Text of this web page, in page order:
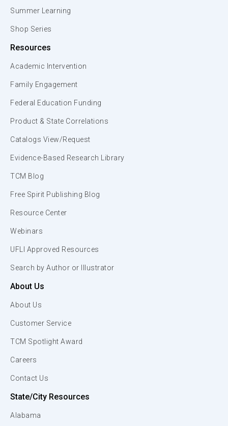
Summer Learning
Shop Series
Resources
Academic Intervention
Family Engagement
Federal Education Funding
Product & State Correlations
Catalogs View/Request
Evidence-Based Research Library
TCM Blog
Free Spirit Publishing Blog
Resource Center
Webinars
UFLI Approved Resources
Search by Author or Illustrator
About Us
About Us
Customer Service
TCM Spotlight Award
Careers
Contact Us
State/City Resources
Alabama